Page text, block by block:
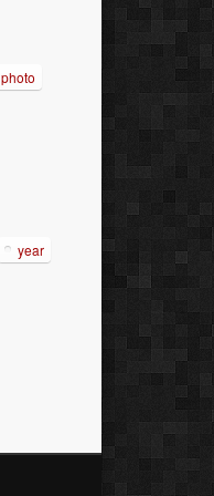
photo
year